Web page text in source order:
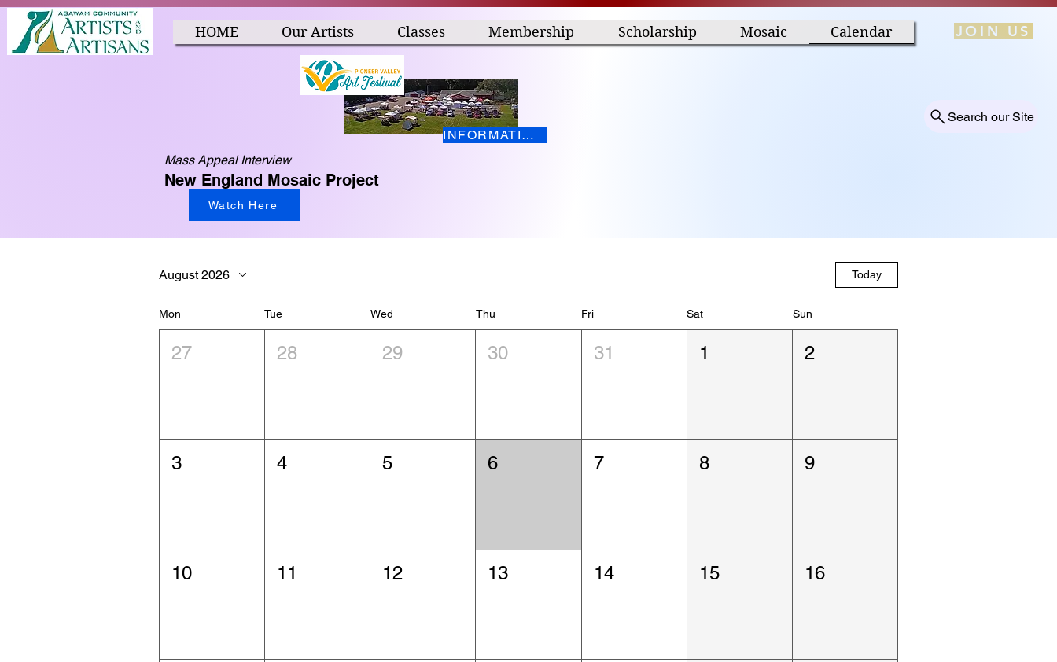
JOIN US
INFORMATION HERE
Mass Appeal Interview
New England Mosaic Project
Watch Here
Search our Site
HOME Our Artists Classes Membership Scholarship Mosaic Calendar
August 2026 Today
Mon Tue Wed Thu Fri Sat Sun
27 28 29 30 31 1 2
3 4 5 6 7 8 9
10 11 12 13 14 15 16